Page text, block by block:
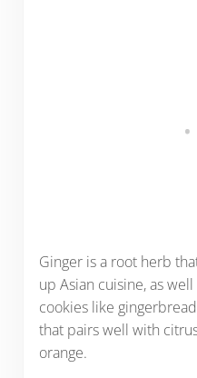
Ginger is a root herb
up Asian cuisine, as
cookies like
that pairs well with
orange.